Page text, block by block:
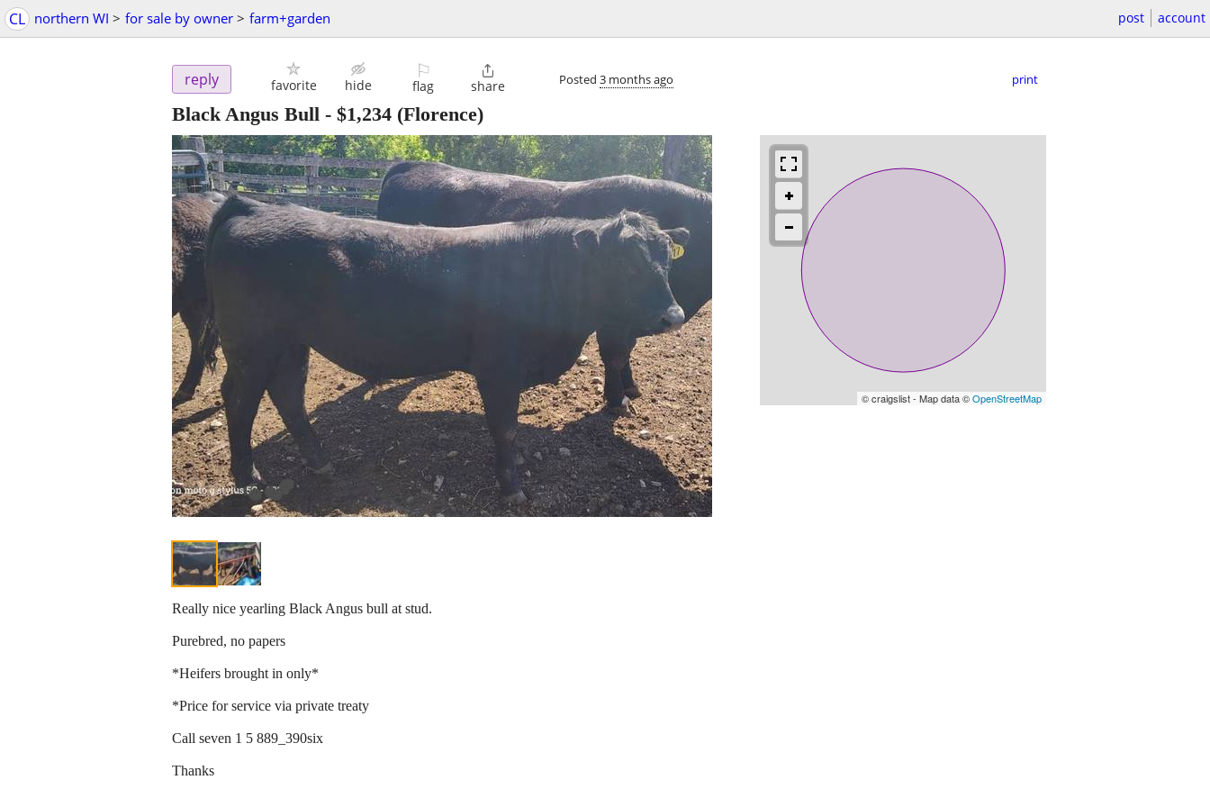
CL northern WI > for sale by owner > farm+garden post account
reply favorite hide
⚐
flag

share Posted 3 months ago print
Black Angus Bull - $1,234 (Florence)
© craigslist - Map data ©OpenStreetMap
Really nice yearling Black Angus bull at stud.
Purebred, no papers
*Heifers brought in only*
*Price for service via private treaty
Call seven 1 5 889_390six
Thanks